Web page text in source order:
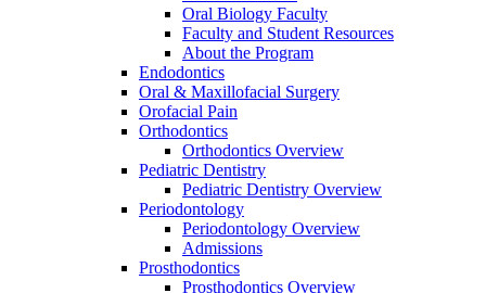
Oral Biology Faculty
Faculty and Student Resources
About the Program
Endodontics
Oral & Maxillofacial Surgery
Orofacial Pain
Orthodontics
Orthodontics Overview
Pediatric Dentistry
Pediatric Dentistry Overview
Periodontology
Periodontology Overview
Admissions
Prosthodontics
Prosthodontics Overview